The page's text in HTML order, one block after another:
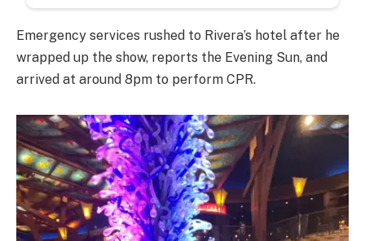
Emergency services rushed to Rivera’s hotel after he
wrapped up the show, reports the Evening Sun, and
arrived at around 8pm to perform CPR.